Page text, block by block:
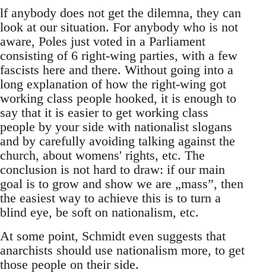
lf anybody does not get the dilemna, they can
look at our situation. For anybody who is not
aware, Poles just voted in a Parliament
consisting of 6 right-wing parties, with a few
fascists here and there. Without going into a
long explanation of how the right-wing got
working class people hooked, it is enough to
say that it is easier to get working class
people by your side with nationalist slogans
and by carefully avoiding talking against the
church, about womens' rights, etc. The
conclusion is not hard to draw: if our main
goal is to grow and show we are „mass”, then
the easiest way to achieve this is to turn a
blind eye, be soft on nationalism, etc.
At some point, Schmidt even suggests that
anarchists should use nationalism more, to get
those people on their side.